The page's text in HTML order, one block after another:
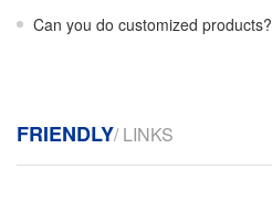
Can you do customized products?
FRIENDLY/ LINKS